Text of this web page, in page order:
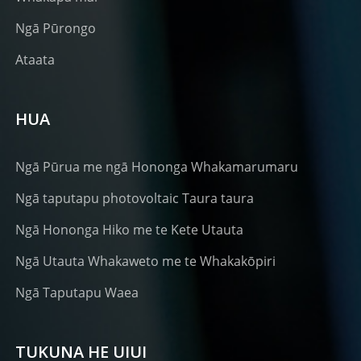
Ngā Pūrongo
Ataata
HUA
Ngā Pūrua me ngā Hononga Whakamarumaru
Ngā taputapu photovoltaic Taura taura
Ngā Hononga Hiko me te Kete Utauta
Ngā Utauta Whakaweto me te Whakakōpiri
Ngā Taputapu Waea
TUKUNA HE UIUI